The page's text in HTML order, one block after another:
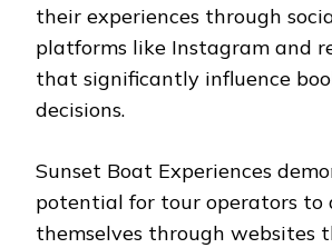
their experiences through
platforms like Instagram and
that significantly influence
decisions.
Sunset Boat Experiences
potential for tour operators
themselves through websites